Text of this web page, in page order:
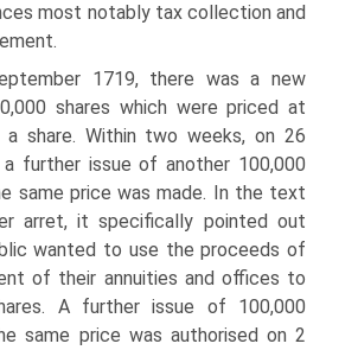
most notably tax collection and
1719, there was a new
shares which were priced at
a share. Within two weeks, on 26
a further issue of another 100,000
same price was made. In the text
arret, it specifically pointed out
wanted to use the proceeds of
of their annuities and offices to
A further issue of 100,000
same price was authorised on 2